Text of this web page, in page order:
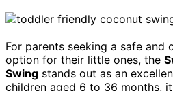
For parents seeking a safe and
option for their little ones, the
Swing stands out as an
children aged 6 to 36 months,